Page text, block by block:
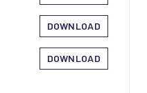
DOWNLOAD
DOWNLOAD